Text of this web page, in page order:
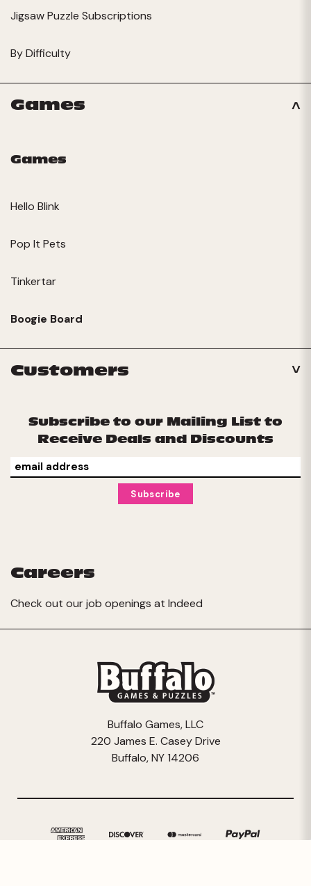
Jigsaw Puzzle Subscriptions
By Difficulty
Games
Games
Hello Blink
Pop It Pets
Tinkertar
Boogie Board
Customers
Subscribe to our Mailing List to
Receive Deals and Discounts
Careers
Check out our job openings at Indeed
Buffalo Games, LLC
220 James E. Casey Drive
Buffalo, NY 14206